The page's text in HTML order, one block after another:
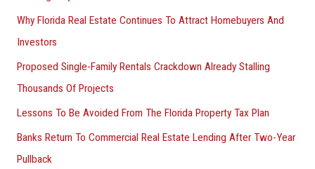
Why Florida Real Estate Continues To Attract Homebuyers And
Investors
Proposed Single-Family Rentals Crackdown Already Stalling
Thousands Of Projects
Lessons To Be Avoided From The Florida Property Tax Plan
Banks Return To Commercial Real Estate Lending After Two-Year
Pullback